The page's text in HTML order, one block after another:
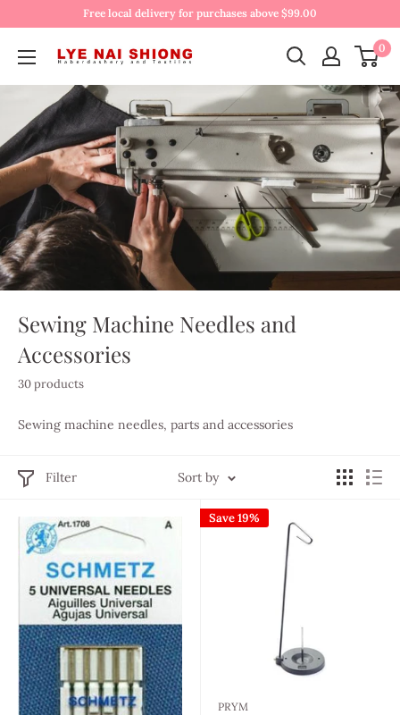
Free local delivery for purchases above $99.00
0
Sewing Machine Needles and
Accessories
30 products
Sewing machine needles, parts and accessories
Filter Sort by
Save 19%
PRYM